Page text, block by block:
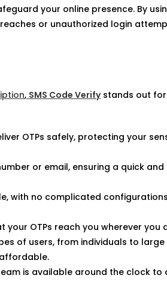
your online presence. By
or unauthorized login
, SMS Code Verifystands out for
OTPs safely, protecting your
or email, ensuring a quick and
with no complicated
your OTPs reach you wherever you
of users, from individuals to large
is available around the clock to